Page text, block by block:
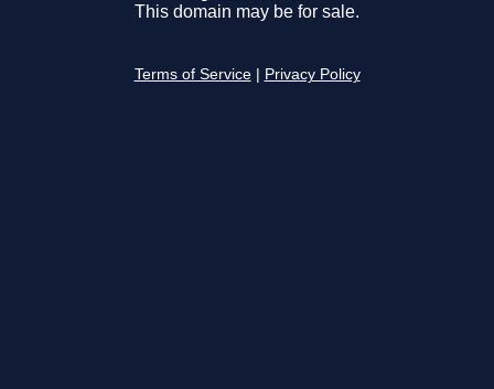
This domain may be for sale.
Terms of Service Privacy Policy